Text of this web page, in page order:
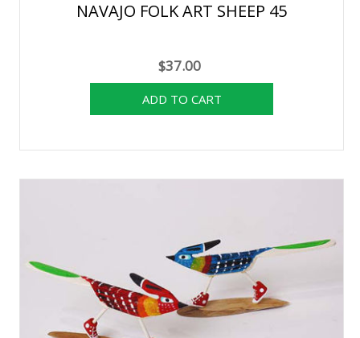
NAVAJO FOLK ART SHEEP 45
$37.00